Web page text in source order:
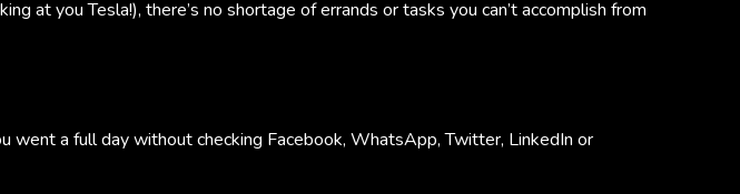
at you Tesla!), there’s no shortage of errands or tasks you can’t accomplish from
went a full day without checking Facebook, WhatsApp, Twitter, LinkedIn or